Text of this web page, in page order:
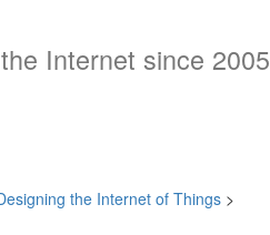
Internet since 2005
the Internet of Things >